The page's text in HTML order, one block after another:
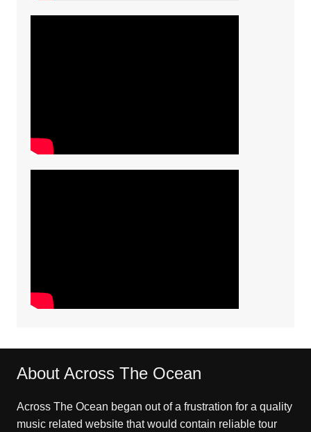
About Across The Ocean
Across The Ocean began out of a frustration for a quality
music related website that would contain reliable tour